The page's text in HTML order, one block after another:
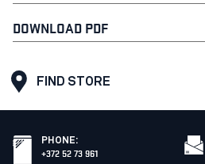
DOWNLOAD PDF
FIND STORE
PHONE:
+372 52 73 961